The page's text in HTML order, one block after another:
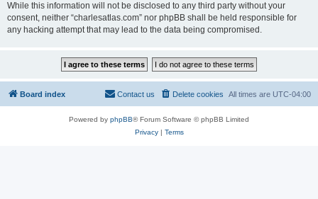
While this information will not be disclosed to any third party without your
consent, neither “charlesatlas.com” nor phpBB shall be held responsible for
any hacking attempt that may lead to the data being compromised.
Board index All times are UTC-04:00
Delete cookies
Contact us
Powered by phpBB® Forum Software © phpBB Limited
Privacy| Terms